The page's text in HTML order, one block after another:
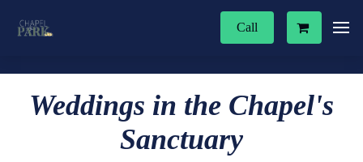
Call
Weddings in the Chapel's
Sanctuary